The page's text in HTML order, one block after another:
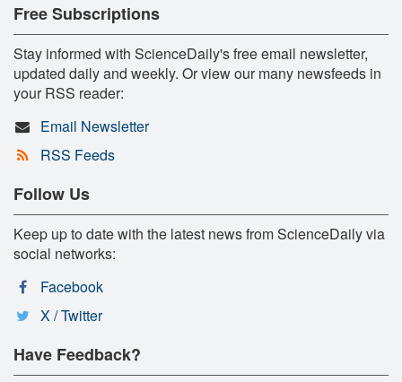
Free Subscriptions
Stay informed with ScienceDaily's free email newsletter,
updated daily and weekly. Or view our many newsfeeds in
your RSS reader:
Email Newsletter
RSS Feeds
Follow Us
Keep up to date with the latest news from ScienceDaily via
social networks:
Facebook
X / Twitter
Have Feedback?